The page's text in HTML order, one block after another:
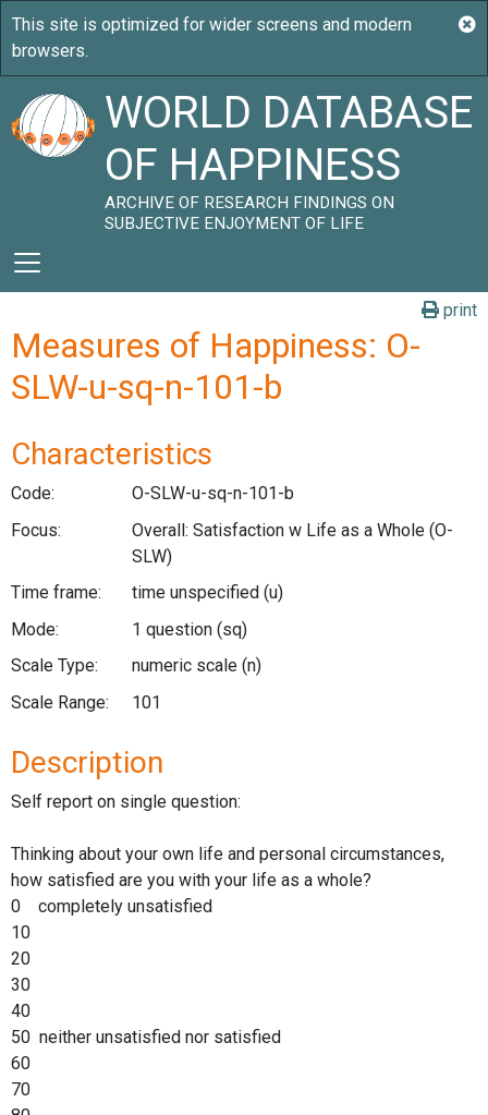
WORLD DATABASE
OF HAPPINESS
ARCHIVE OF RESEARCH FINDINGS ON
SUBJECTIVE ENJOYMENT OF LIFE
print
Measures of Happiness: O-
SLW-u-sq-n-101-b
Characteristics
Code:
O-SLW-u-sq-n-101-b
Focus:
Overall: Satisfaction w Life as a Whole (O-
SLW)
Time frame:
time unspecified (u)
Mode:
1 question (sq)
Scale Type:
numeric scale (n)
Scale Range:
101
Description
Self report on single question:
Thinking about your own life and personal circumstances,
how satisfied are you with your life as a whole?
0 completely unsatisfied
10
20
30
40
50 neither unsatisfied nor satisfied
60
70